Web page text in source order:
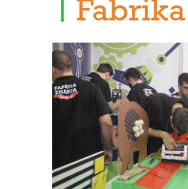
Fabrika
View